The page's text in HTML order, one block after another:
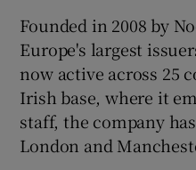
Founded in 2008 by
Europe's largest
now active across 25
Irish base, where it
staff, the company
London and